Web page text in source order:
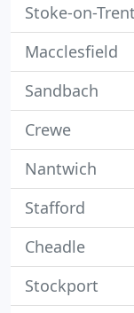
Stoke-on-Trent
Macclesfield
Sandbach
Crewe
Nantwich
Stafford
Cheadle
Stockport